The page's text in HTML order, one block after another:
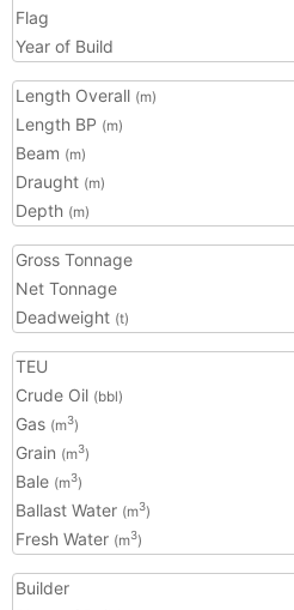
Flag
Year of Build
Length Overall (m)
Length BP (m)
Beam (m)
Draught (m)
Depth (m)
Gross Tonnage
Net Tonnage
Deadweight (t)
TEU
Crude Oil (bbl)
Gas (m3)
Grain (m3)
Bale (m3)
Ballast Water (m3)
Fresh Water (m3)
Builder